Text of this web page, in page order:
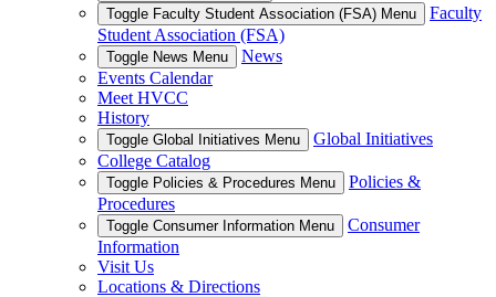
Toggle Faculty Student Association (FSA) Menu
Faculty
Student Association (FSA)
Toggle News Menu
News
Events Calendar
Meet HVCC
History
Toggle Global Initiatives Menu
Global Initiatives
College Catalog
Toggle Policies & Procedures Menu
Policies &
Procedures
Toggle Consumer Information Menu
Consumer
Information
Visit Us
Locations & Directions